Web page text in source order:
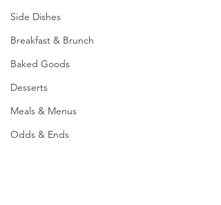
Side Dishes
Breakfast & Brunch
Baked Goods
Desserts
Meals & Menus
Odds & Ends